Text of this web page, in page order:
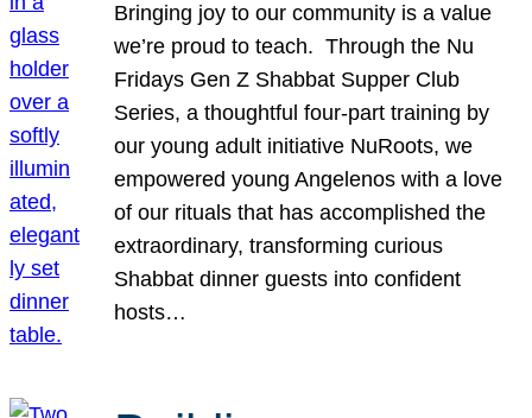
Bringing joy to our community is a value
we’re proud to teach. Through the Nu
Fridays Gen Z Shabbat Supper Club
Series, a thoughtful four-part training by
our young adult initiative NuRoots, we
empowered young Angelenos with a love
of our rituals that has accomplished the
extraordinary, transforming curious
Shabbat dinner guests into confident
hosts…